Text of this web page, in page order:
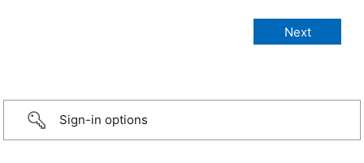
Sign-in options